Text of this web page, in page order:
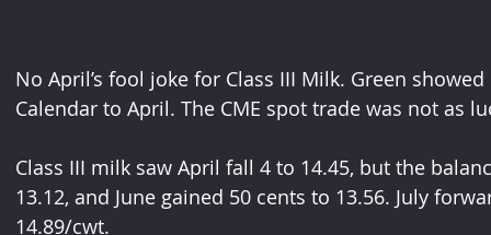
No April’s fool joke for Class III Milk. Green
Calendar to April. The CME spot trade was not as
Class III milk saw April fall 4 to 14.45, but the
13.12, and June gained 50 cents to 13.56. July
14.89/cwt.